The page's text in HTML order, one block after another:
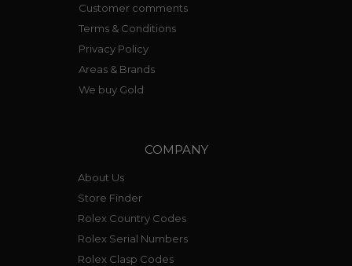
Customer comments
Terms & Conditions
Privacy Policy
Areas & Brands
We buy Gold
COMPANY
About Us
Store Finder
Rolex Country Codes
Rolex Serial Numbers
Rolex Clasp Codes